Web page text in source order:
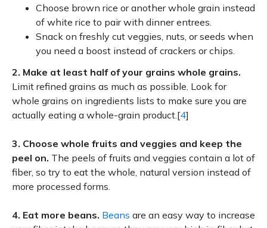
Choose brown rice or another whole grain instead
of white rice to pair with dinner entrees.
Snack on freshly cut veggies, nuts, or seeds when
you need a boost instead of crackers or chips.
2. Make at least half of your grains whole grains.
Limit refined grains as much as possible. Look for
whole grains on ingredients lists to make sure you are
actually eating a whole-grain product.[4]
3. Choose whole fruits and veggies and keep the
peel on. The peels of fruits and veggies contain a lot of
fiber, so try to eat the whole, natural version instead of
more processed forms.
4. Eat more beans. Beans are an easy way to increase